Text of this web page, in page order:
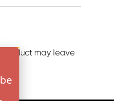
product may leave